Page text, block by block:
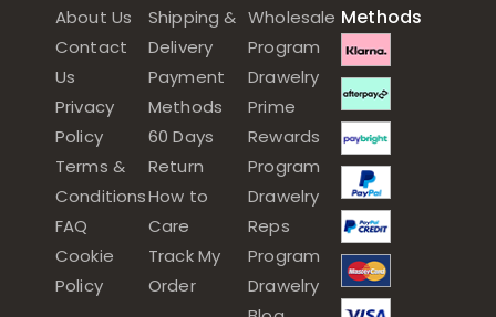
About Us
Contact
Us
Privacy
Policy
Terms &
Conditions
FAQ
Cookie
Policy
Shipping &
Delivery
Payment
Methods
60 Days
Return
How to
Care
Track My
Order
Wholesale
Program
Drawelry
Prime
Rewards
Program
Drawelry
Reps
Program
Drawelry
Methods